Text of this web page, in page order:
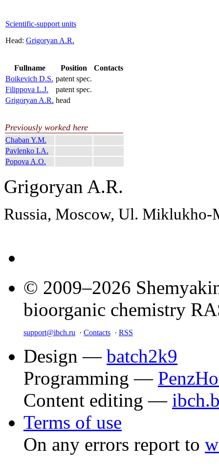
Scientific-support units
Head: Grigoryan A.R.
Fullname Position
Contacts
Boikevich D.S. patent spec.
Filippova L.J.
patent spec.
Grigoryan A.R. head
Previously worked here
Chaban Y.M.
Pavlenko I.A.
Popova A.O.
Grigoryan A.R.
Russia, Moscow, Ul.
© 2009–2026
bioorganic chemistry
support@ibch.ru · Contacts · RSS
Design — batch2k9
Programming —
Content editing —
Terms of use
On any errors report to